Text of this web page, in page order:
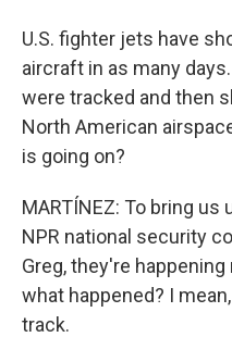
U.S. fighter jets have
aircraft in as many
were tracked and then
North American
is going on?
MARTÍNEZ: To bring
NPR national security
Greg, they're
what happened? I
track.